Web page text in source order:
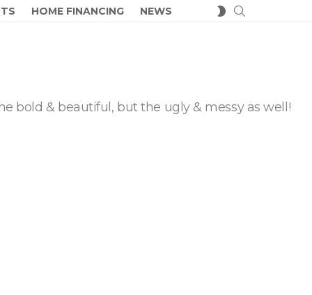
HOME FINANCING NEWS
SWITCH
SKIN
bold & beautiful, but the ugly & messy as well!